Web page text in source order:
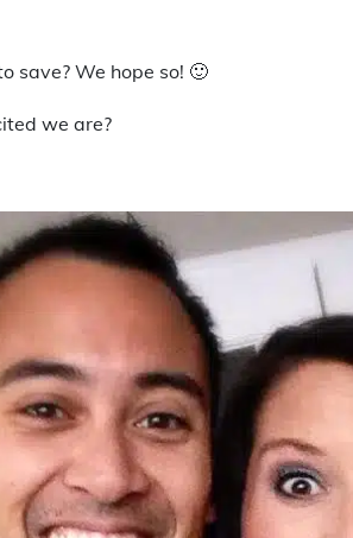
save? We hope so! 🙂
we are?